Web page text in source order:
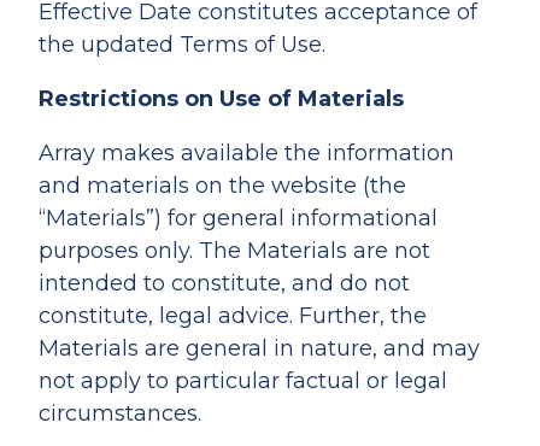
Effective Date constitutes acceptance of
the updated Terms of Use.
Restrictions on Use of Materials
Array makes available the information
and materials on the website (the
“Materials”) for general informational
purposes only. The Materials are not
intended to constitute, and do not
constitute, legal advice. Further, the
Materials are general in nature, and may
not apply to particular factual or legal
circumstances.